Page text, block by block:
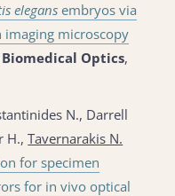
elegans embryos via
imaging microscopy
Optics,
N., Darrell
H.,Tavernarakis N.
for specimen
for in vivo optical